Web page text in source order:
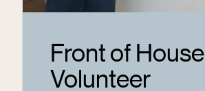
Front of House
Volunteer